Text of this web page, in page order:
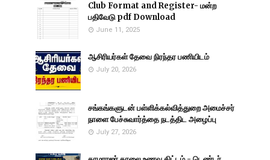
Club Format and Register- மன்ற
பதிவேடு pdf Download
June 11, 2025
ஆசிரியர்கள் தேவை நிரந்தர பணியிடம்
July 20, 2026
சங்கங்களுடன் பள்ளிக்கல்வித்துறை அமைச்சர்
நாளை பேச்சுவார்த்தை நடத்திட அழைப்பு
July 27, 2026